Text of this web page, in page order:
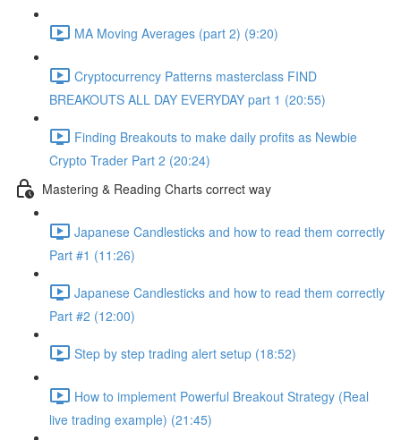
MA Moving Averages (part 2) (9:20)
Cryptocurrency Patterns masterclass FIND
BREAKOUTS ALL DAY EVERYDAY part 1 (20:55)
Finding Breakouts to make daily profits as Newbie
Crypto Trader Part 2 (20:24)
Mastering & Reading Charts correct way
Japanese Candlesticks and how to read them correctly
Part #1 (11:26)
Japanese Candlesticks and how to read them correctly
Part #2 (12:00)
Step by step trading alert setup (18:52)
How to implement Powerful Breakout Strategy (Real
live trading example) (21:45)